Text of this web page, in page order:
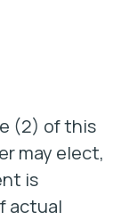
(2) of this
may elect,
is
actual